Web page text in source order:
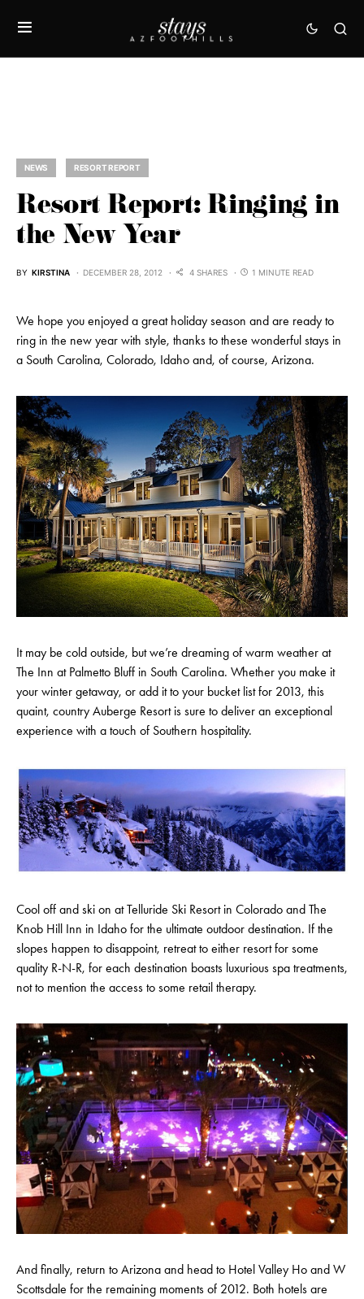
NEWS RESORT REPORT
Resort Report: Ringing in
the New Year
BY KIRSTINA DECEMBER 28, 2012 4 SHARES 1 MINUTE READ
We hope you enjoyed a great holiday season and are ready to
ring in the new year with style, thanks to these wonderful stays in
a South Carolina, Colorado, Idaho and, of course, Arizona.
It may be cold outside, but we’re dreaming of warm weather at
The Inn at Palmetto Bluff in South Carolina. Whether you make it
your winter getaway, or add it to your bucket list for 2013, this
quaint, country Auberge Resort is sure to deliver an exceptional
experience with a touch of Southern hospitality.
Cool off and ski on at Telluride Ski Resort in Colorado and The
Knob Hill Inn in Idaho for the ultimate outdoor destination. If the
slopes happen to disappoint, retreat to either resort for some
quality R-N-R, for each destination boasts luxurious spa treatments,
not to mention the access to some retail therapy.
And finally, return to Arizona and head to Hotel Valley Ho and W
Scottsdale for the remaining moments of 2012. Both hotels are